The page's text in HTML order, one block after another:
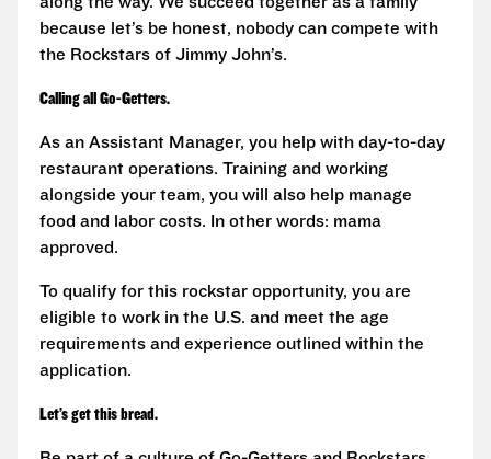
because let’s be honest, nobody can compete with
the Rockstars of Jimmy John’s.
Calling all Go-Getters.
As an Assistant Manager, you help with day-to-day
restaurant operations. Training and working
alongside your team, you will also help manage
food and labor costs. In other words: mama
approved.
To qualify for this rockstar opportunity, you are
eligible to work in the U.S. and meet the age
requirements and experience outlined within the
application.
Let’s get this bread.